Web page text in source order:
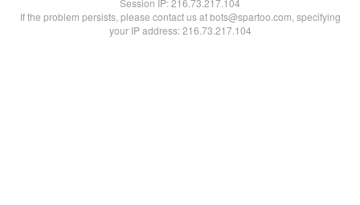
Session IP:216.73.217.104
If the problem persists, please contact us at bots@spartoo.com, specifying
your IP address: 216.73.217.104